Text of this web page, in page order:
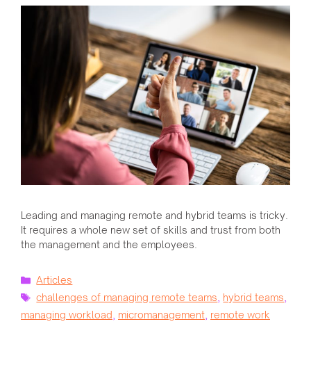
Leading and managing remote and hybrid teams is tricky.
It requires a whole new set of skills and trust from both
the management and the employees.
Categories
Articles
Tags
challenges of managing remote teams hybrid teams
managing workload micromanagement remote work